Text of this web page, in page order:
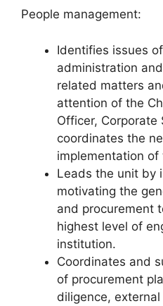
People management:
Identifies issues
administration
related matters
attention of the
Officer, Corporate
coordinates the
implementation of
Leads the unit by
motivating the
and procurement
highest level of
institution.
Coordinates and
of procurement
diligence,